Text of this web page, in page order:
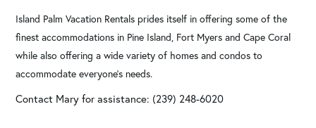
Island Palm Vacation Rentals prides itself in offering some of the
finest accommodations in Pine Island, Fort Myers and Cape Coral
while also offering a wide variety of homes and condos to
accommodate everyone's needs.
Contact Mary for assistance: (239) 248-6020